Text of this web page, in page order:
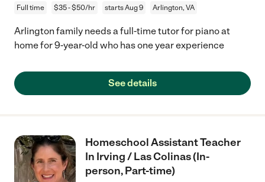
Full time $35 - $50/hr starts Aug 9 Arlington, VA
Arlington family needs a full-time tutor for piano at
home for 9-year-old who has one year experience
See details
Homeschool Assistant Teacher
In Irving / Las Colinas (In-
person, Part-time)